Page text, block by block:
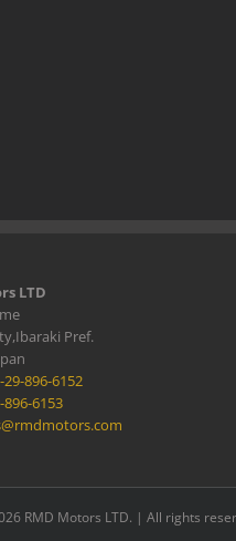
LTD
Pref.
29-896-6152
896-6153
RMD Motors LTD. | All rights